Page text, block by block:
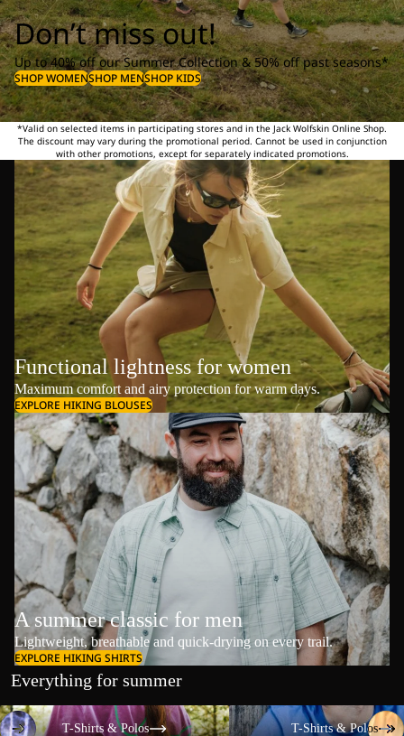
Don’t miss out!
Up to 40% off our Summer Collection & 50% off past seasons*
SHOP WOMENSHOP MENSHOP KIDS
*Valid on selected items in participating stores and in the Jack Wolfskin Online Shop.
The discount may vary during the promotional period. Cannot be used in conjunction
with other promotions, except for separately indicated promotions.
Functional lightness for women
Maximum comfort and airy protection for warm days.
EXPLORE HIKING BLOUSES
A summer classic for men
Lightweight, breathable and quick-drying on every trail.
EXPLORE HIKING SHIRTS
Everything for summer
T-Shirts & Polos
T-Shirts & Polos
T-Shirts & Polos
T-Shirts & Polos